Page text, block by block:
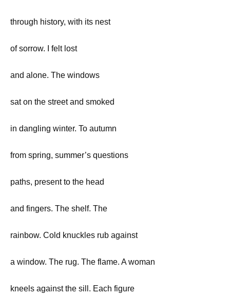
through history, with its nest
of sorrow. I felt lost
and alone. The windows
sat on the street and smoked
in dangling winter. To autumn
from spring, summer’s questions
paths, present to the head
and fingers. The shelf. The
rainbow. Cold knuckles rub against
a window. The rug. The flame. A woman
kneels against the sill. Each figure